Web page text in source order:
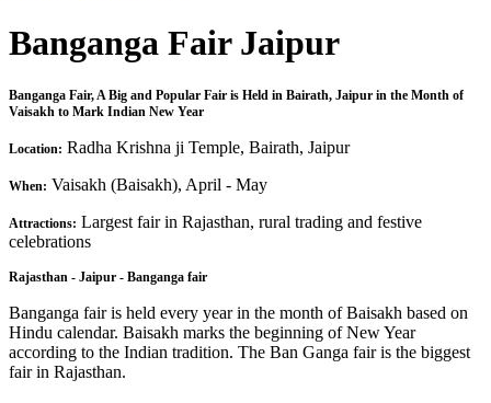
Banganga Fair Jaipur
Banganga Fair, A Big and Popular Fair is Held in Bairath, Jaipur in the Month of
Vaisakh to Mark Indian New Year
Location: Radha Krishna ji Temple, Bairath, Jaipur
When: Vaisakh (Baisakh), April - May
Attractions: Largest fair in Rajasthan, rural trading and festive
celebrations
Rajasthan - Jaipur - Banganga fair
Banganga fair is held every year in the month of Baisakh based on
Hindu calendar. Baisakh marks the beginning of New Year
according to the Indian tradition. The Ban Ganga fair is the biggest
fair in Rajasthan.